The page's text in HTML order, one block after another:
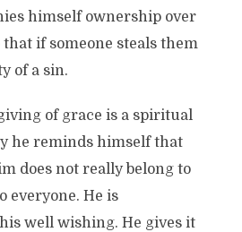
himself ownership over
that if someone steals them
of a sin.
of grace is a spiritual
he reminds himself that
does not really belong to
everyone. He is
well wishing. He gives it